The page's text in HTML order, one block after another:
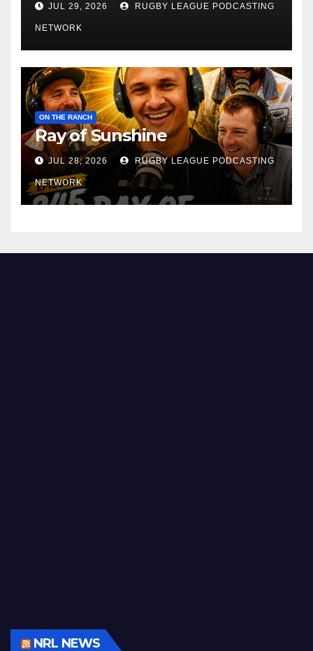
JUL 29, 2026 RUGBY LEAGUE PODCASTING
NETWORK
ON THE RANCH
Ray of Sunshine
JUL 28, 2026 RUGBY LEAGUE PODCASTING
NETWORK
NRL NEWS